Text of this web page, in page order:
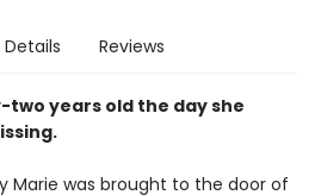
Details Reviews
two years old the day she
Marie was brought to the door of